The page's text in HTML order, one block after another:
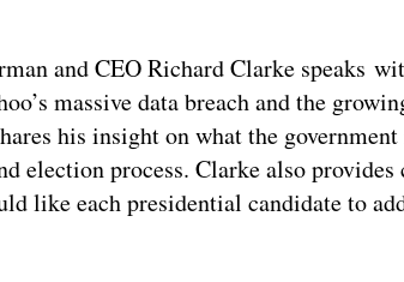
and CEO Richard Clarke speaks
massive data breach and the
his insight on what the
election process. Clarke also
like each presidential candidate to